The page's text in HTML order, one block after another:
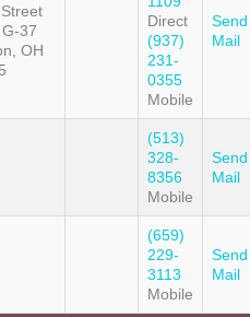
37
OH
Direct
(937)
231-
0355
Mobile
Send
Mail
(513)
328-
8356
Mobile
Send
Mail
(659)
229-
3113
Mobile
Send
Mail